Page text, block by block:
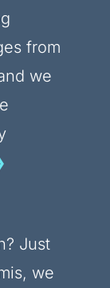
from
we
Just
we